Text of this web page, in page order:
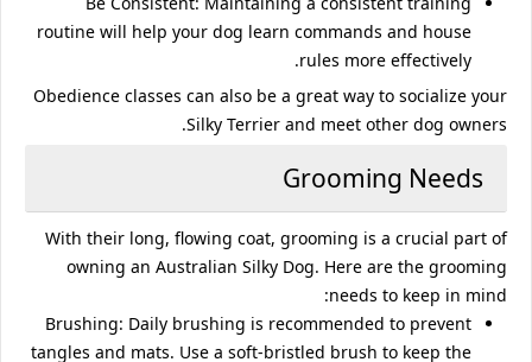
routine will help your dog learn commands and house
rules more effectively.
Obedience classes can also be a great way to socialize your
Silky Terrier and meet other dog owners.
Grooming Needs
With their long, flowing coat, grooming is a crucial part of
owning an Australian Silky Dog. Here are the grooming
needs to keep in mind:
Brushing: Daily brushing is recommended to prevent
tangles and mats. Use a soft-bristled brush to keep the